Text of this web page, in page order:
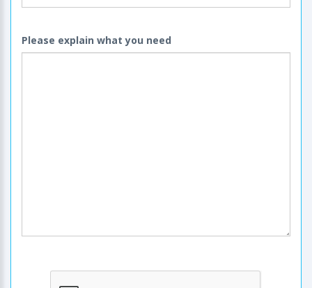
Please explain what you need